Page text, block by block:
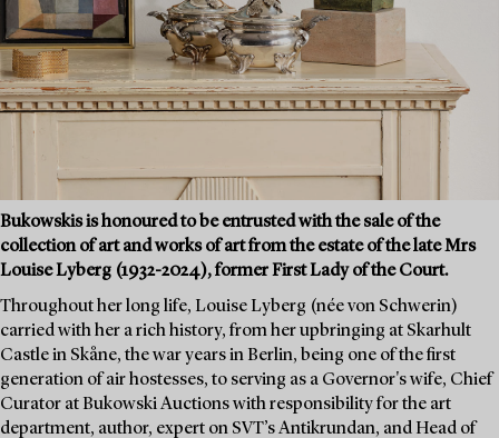
Bukowskis is honoured to be entrusted with the sale of the
collection of art and works of art from the estate of the late Mrs
Louise Lyberg (1932-2024), former First Lady of the Court.
Throughout her long life, Louise Lyberg (née von Schwerin)
carried with her a rich history, from her upbringing at Skarhult
Castle in Skåne, the war years in Berlin, being one of the first
generation of air hostesses, to serving as a Governor's wife, Chief
Curator at Bukowski Auctions with responsibility for the art
department, author, expert on SVT’s Antikrundan, and Head of